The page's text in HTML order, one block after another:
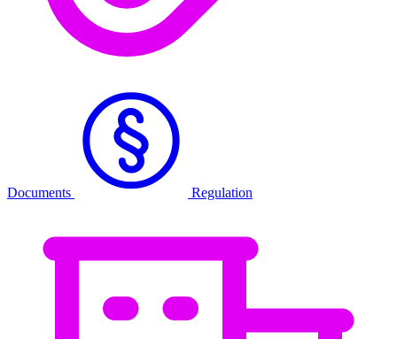
Documents Regulation